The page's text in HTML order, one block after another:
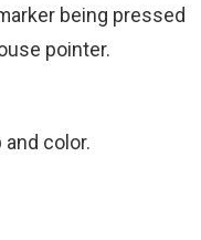
being pressed
pointer.
color.